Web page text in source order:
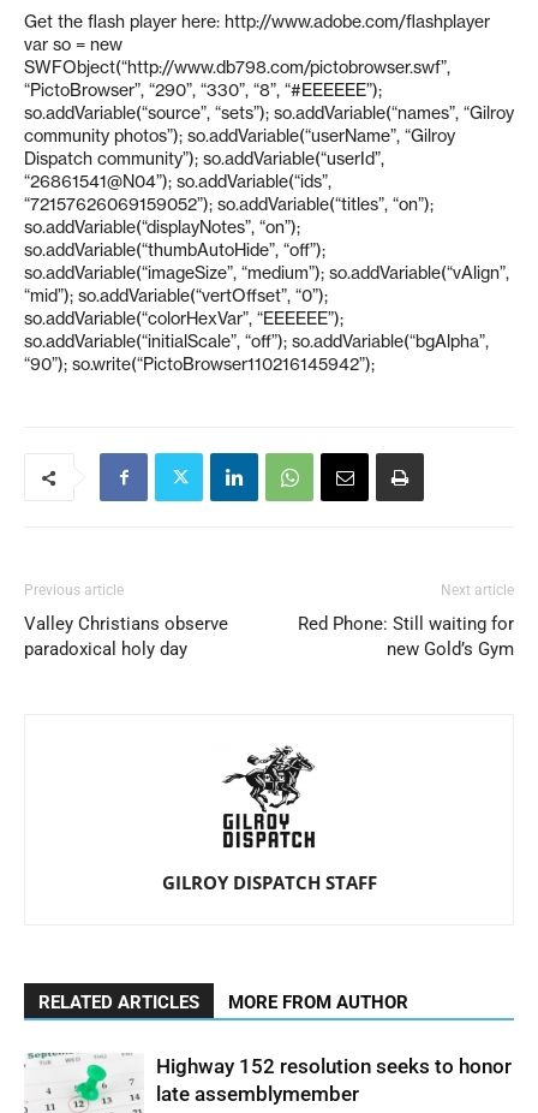
Get the flash player here: http://www.adobe.com/flashplayer
var so = new
SWFObject(“http://www.db798.com/pictobrowser.swf”,
“PictoBrowser”, “290”, “330”, “8”, “#EEEEEE”);
so.addVariable(“source”, “sets”); so.addVariable(“names”, “Gilroy
community photos”); so.addVariable(“userName”, “Gilroy
Dispatch community”); so.addVariable(“userId”,
“26861541@N04”); so.addVariable(“ids”,
“72157626069159052”); so.addVariable(“titles”, “on”);
so.addVariable(“displayNotes”, “on”);
so.addVariable(“thumbAutoHide”, “off”);
so.addVariable(“imageSize”, “medium”); so.addVariable(“vAlign”,
“mid”); so.addVariable(“vertOffset”, “0”);
so.addVariable(“colorHexVar”, “EEEEEE”);
so.addVariable(“initialScale”, “off”); so.addVariable(“bgAlpha”,
“90”); so.write(“PictoBrowser110216145942”);
Previous article
Valley Christians observe
paradoxical holy day
Next article
Red Phone: Still waiting for
new Gold’s Gym
GILROY DISPATCH STAFF
RELATED ARTICLES MORE FROM AUTHOR
Highway 152 resolution seeks to honor
late assemblymember